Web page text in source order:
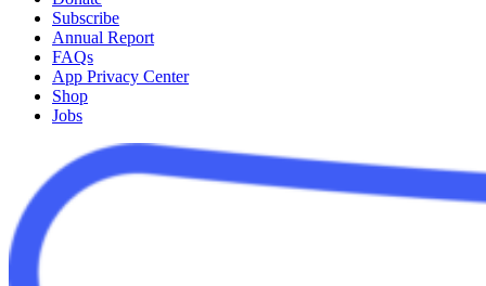
Subscribe
Annual Report
FAQs
App Privacy Center
Shop
Jobs